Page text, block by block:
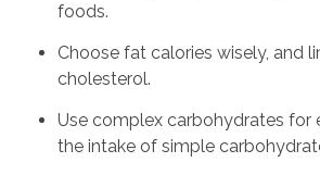
foods.
Choose fat calories wisely, and
cholesterol.
Use complex carbohydrates for
the intake of simple